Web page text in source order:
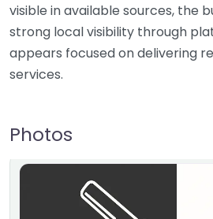
visible in available sources, the
strong local visibility through
appears focused on delivering
services.
Photos